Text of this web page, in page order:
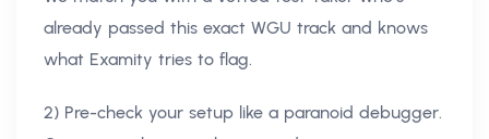
already passed this exact WGU track and knows
what Examity tries to flag.
2) Pre-check your setup like a paranoid debugger.